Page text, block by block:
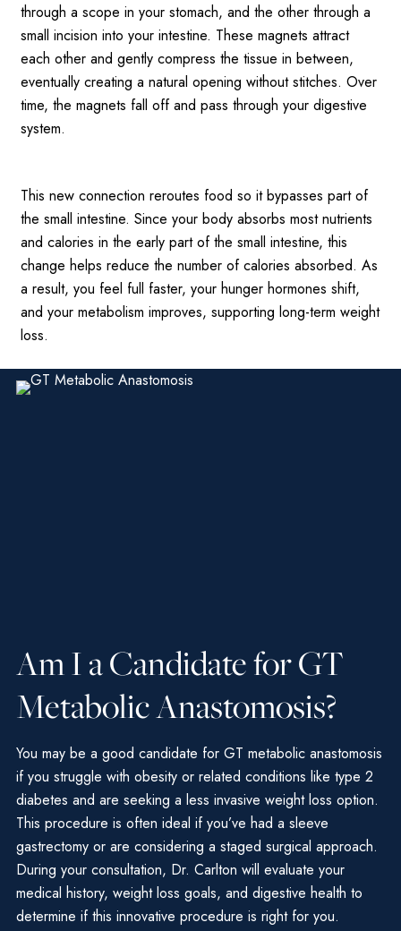
through a scope in your stomach, and the other through a
small incision into your intestine. These magnets attract
each other and gently compress the tissue in between,
eventually creating a natural opening without stitches. Over
time, the magnets fall off and pass through your digestive
system.
This new connection reroutes food so it bypasses part of
the small intestine. Since your body absorbs most nutrients
and calories in the early part of the small intestine, this
change helps reduce the number of calories absorbed. As
a result, you feel full faster, your hunger hormones shift,
and your metabolism improves, supporting long-term weight
loss.
Am I a Candidate for GT
Metabolic Anastomosis?
You may be a good candidate for GT metabolic anastomosis
if you struggle with obesity or related conditions like type 2
diabetes and are seeking a less invasive weight loss option.
This procedure is often ideal if you’ve had a sleeve
gastrectomy or are considering a staged surgical approach.
During your consultation, Dr. Carlton will evaluate your
medical history, weight loss goals, and digestive health to
determine if this innovative procedure is right for you.